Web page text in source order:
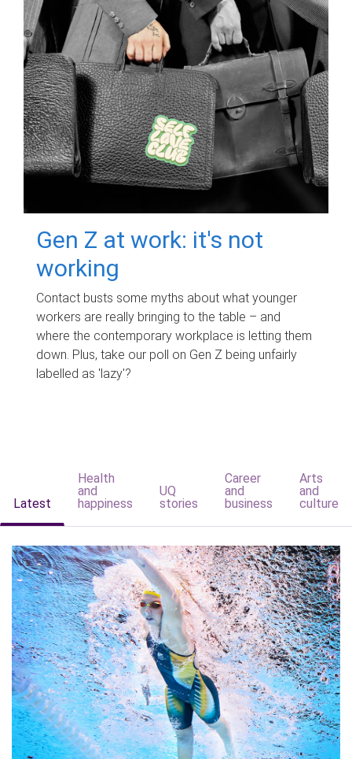
Gen Z at work: it's not
working
Contact busts some myths about what younger
workers are really bringing to the table – and
where the contemporary workplace is letting them
down. Plus, take our poll on Gen Z being unfairly
labelled as 'lazy'?
Latest
Health
and
happiness
UQ
stories
Career
and
business
Arts
and
culture